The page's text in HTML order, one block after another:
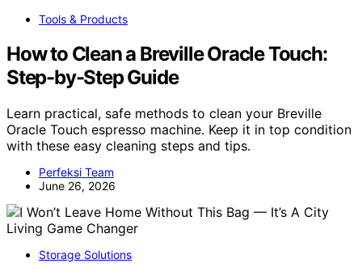
Tools & Products
How to Clean a Breville Oracle Touch:
Step-by-Step Guide
Learn practical, safe methods to clean your Breville
Oracle Touch espresso machine. Keep it in top condition
with these easy cleaning steps and tips.
Perfeksi Team
June 26, 2026
Storage Solutions